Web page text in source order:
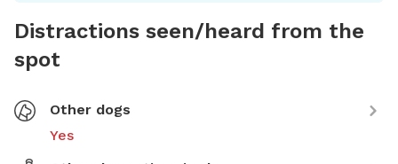
Distractions seen/heard from the
spot
Other dogs
Yes